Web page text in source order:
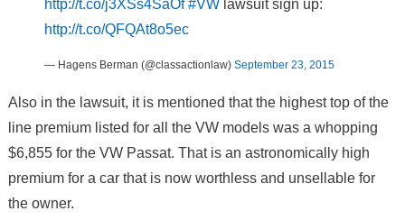
http://t.co/j3XSs4SaOf #VWlawsuit sign up:
http://t.co/QFQAt8o5ec
— Hagens Berman (@classactionlaw) September 23, 2015
Also in the lawsuit, it is mentioned that the highest top of the
line premium listed for all the VW models was a whopping
$6,855 for the VW Passat. That is an astronomically high
premium for a car that is now worthless and unsellable for
the owner.